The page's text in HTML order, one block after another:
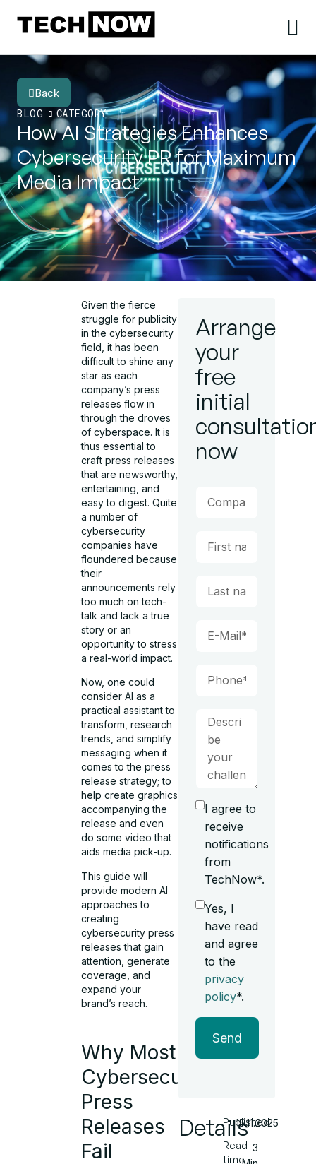
Back
BLOG
CATEGORY
How AI Strategies Enhances
Cybersecurity PR for Maximum
Media Impact
Given the fierce
struggle for publicity
in the cybersecurity
field, it has been
difficult to shine any
star as each
company’s press
releases flow in
through the droves
of cyberspace. It is
thus essential to
craft press releases
that are newsworthy,
entertaining, and
easy to digest. Quite
a number of
cybersecurity
companies have
floundered because
their
announcements rely
too much on tech-
talk and lack a true
story or an
opportunity to stress
a real-world impact.
Now, one could
consider AI as a
practical assistant to
transform, research
trends, and simplify
messaging when it
comes to the press
release strategy; to
help create graphics
accompanying the
release and even
do some video that
aids media pick-up.
This guide will
provide modern AI
approaches to
creating
cybersecurity press
releases that gain
attention, generate
coverage, and
expand your
brand’s reach.
Why Most
Cybersecurity
Press
Releases
Fail
Arrange
your
free
initial
now
I agree to
receive
notifications
from
TechNow*.
Yes, I
have read
and agree
to the
privacy
policy*.
Send
Details
Published
Read
time
15.11.2025
3